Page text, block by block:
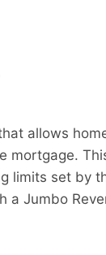
allows
mortgage.
limits set by
a Jumbo